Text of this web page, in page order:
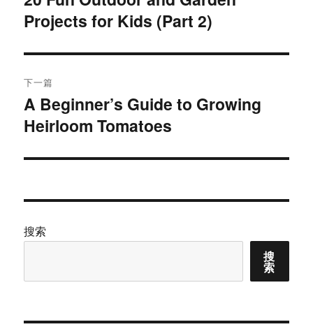
导
航
篇
章：
Projects for Kids (Part 2)
下一篇
下
篇
章：
A Beginner’s Guide to Growing
Heirloom Tomatoes
搜索
搜
索